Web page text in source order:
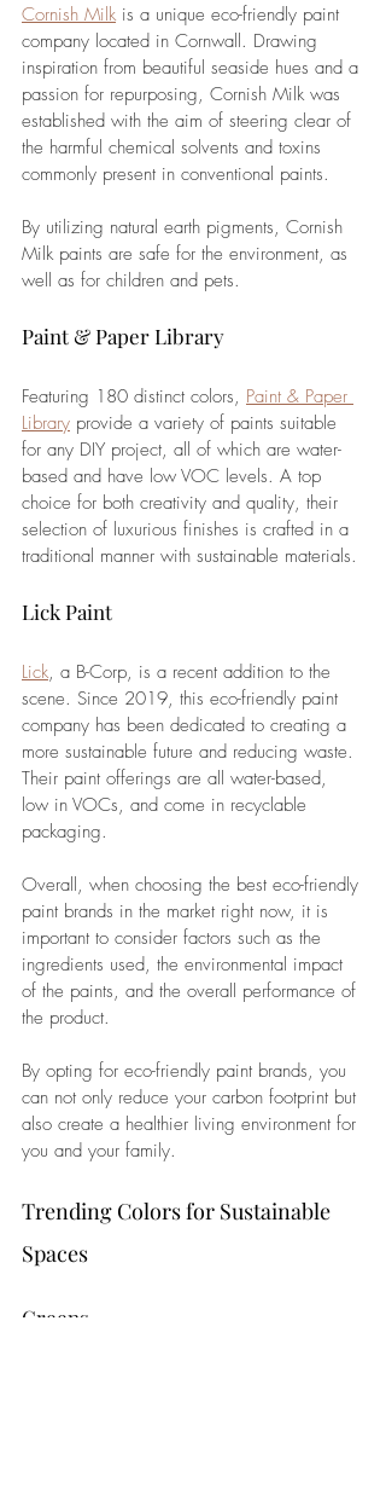
Cornish Milk is a unique eco-friendly paint
company located in Cornwall. Drawing
inspiration from beautiful seaside hues and a
passion for repurposing, Cornish Milk was
established with the aim of steering clear of
the harmful chemical solvents and toxins
commonly present in conventional paints.
By utilizing natural earth pigments, Cornish
Milk paints are safe for the environment, as
well as for children and pets.
Paint & Paper Library
Featuring 180 distinct colors, Paint & Paper
Library provide a variety of paints suitable
for any DIY project, all of which are water-
based and have low VOC levels. A top
choice for both creativity and quality, their
selection of luxurious finishes is crafted in a
traditional manner with sustainable materials.
Lick Paint
Lick, a B-Corp, is a recent addition to the
scene. Since 2019, this eco-friendly paint
company has been dedicated to creating a
more sustainable future and reducing waste.
Their paint offerings are all water-based,
low in VOCs, and come in recyclable
packaging.
Overall, when choosing the best eco-friendly
paint brands in the market right now, it is
important to consider factors such as the
ingredients used, the environmental impact
of the paints, and the overall performance of
the product.
By opting for eco-friendly paint brands, you
can not only reduce your carbon footprint but
also create a healthier living environment for
you and your family.
Trending Colors for Sustainable
Spaces
Greens